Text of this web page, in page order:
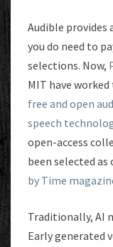
Audible
you do need to
selections. Now,
MIT have
free and open
speech
open-access
been selected as
by Time
Traditionally, AI
Early generated